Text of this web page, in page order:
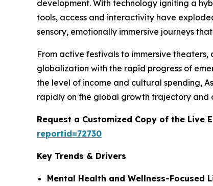
development. With technology igniting a
tools, access and interactivity have
sensory, emotionally immersive journeys
From active festivals to immersive
globalization with the rapid progress of
the level of income and cultural spending,
rapidly on the global growth trajectory and
Request a Customized Copy of the Live
reportid=72730
Key Trends & Drivers
Mental Health and Wellness-Focused